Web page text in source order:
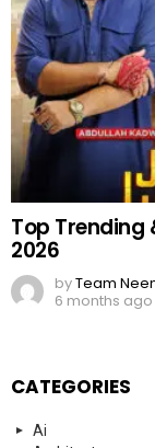
Top Trending
2026
byTeam
6 months ago
CATEGORIES
Ai